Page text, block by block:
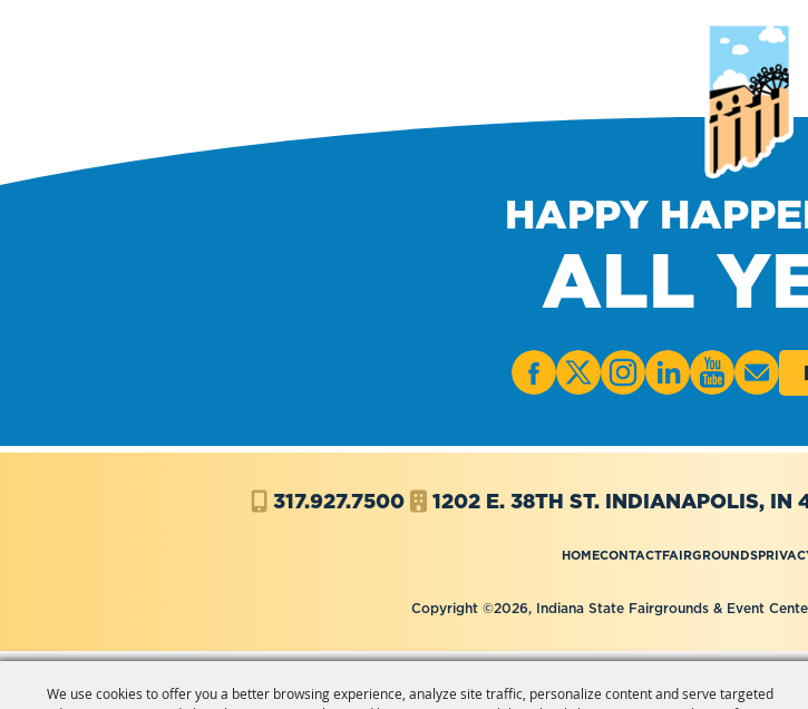
We use cookies to offer you a better browsing experience, analyze site traffic, personalize content and serve targeted
HAPPY
ALL
317.927.7500 1202 E. 38TH ST. INDIANAPOLIS, IN
HOMECONTACTFAIRGROUNDS
Copyright ©2026, Indiana State Fairgrounds & Event